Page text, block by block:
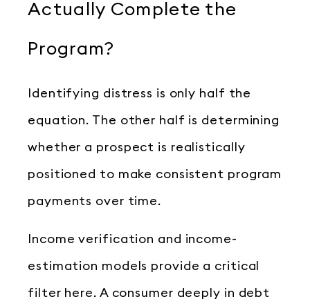
Actually Complete the
Program?
Identifying distress is only half the
equation. The other half is determining
whether a prospect is realistically
positioned to make consistent program
payments over time.
Income verification and income-
estimation models provide a critical
filter here. A consumer deeply in debt